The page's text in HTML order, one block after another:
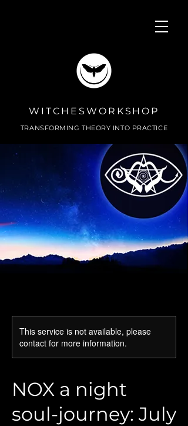
WITCHESWORKSHOP
TRANSFORMING THEORY INTO PRACTICE
This service is not available, please
contact for more information.
NOX a night
soul-journey: July